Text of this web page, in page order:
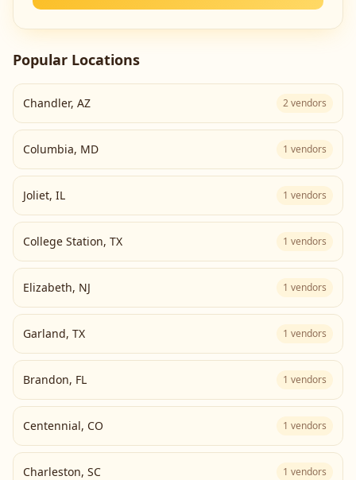
Popular Locations
Chandler, AZ 2vendors
Columbia, MD 1 vendors
Joliet, IL 1 vendors
College Station, TX 1 vendors
Elizabeth, NJ 1 vendors
Garland, TX 1 vendors
Brandon, FL 1 vendors
Centennial, CO 1 vendors
Charleston, SC 1 vendors